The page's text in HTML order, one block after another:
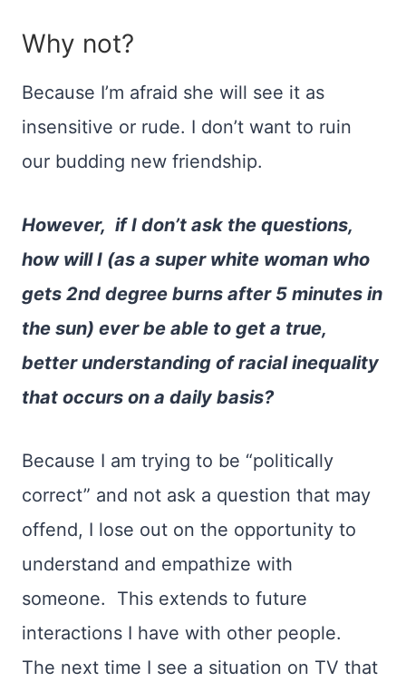
Why not?
Because I’m afraid she will see it as
insensitive or rude. I don’t want to ruin
our budding new friendship.
However, if I don’t ask the questions,
how will I (as a super white woman who
gets 2nd degree burns after 5 minutes in
the sun) ever be able to get a true,
better understanding of racial inequality
that occurs on a daily basis?
Because I am trying to be “politically
correct” and not ask a question that may
offend, I lose out on the opportunity to
understand and empathize with
someone. This extends to future
interactions I have with other people.
The next time I see a situation on TV that